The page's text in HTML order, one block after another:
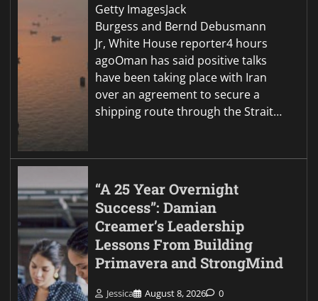
Getty ImagesJack
Burgess and Bernd Debusmann
Jr, White House reporter4 hours
agoOman has said positive talks
have been taking place with Iran
over an agreement to secure a
shipping route through the Strait…
“A 25 Year Overnight
Success”: Damian
Creamer’s Leadership
Lessons From Building
Primavera and StrongMind
Jessica August 8, 2026 0